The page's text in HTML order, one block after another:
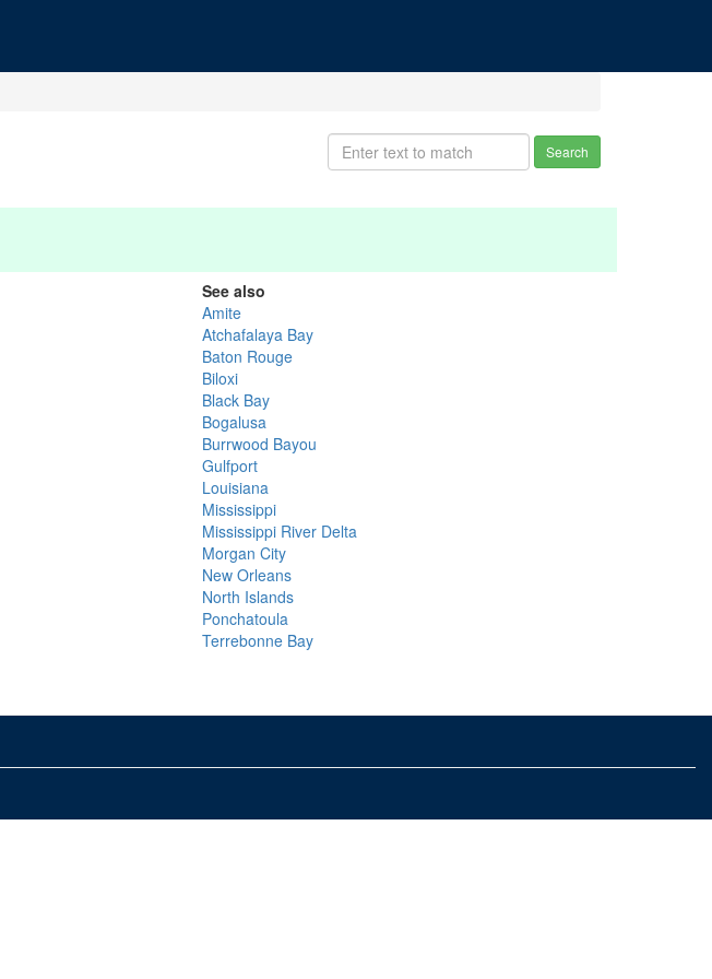
Search
See also
Amite
Atchafalaya Bay
Baton Rouge
Biloxi
Black Bay
Bogalusa
Burrwood Bayou
Gulfport
Louisiana
Mississippi
Mississippi River Delta
Morgan City
New Orleans
North Islands
Ponchatoula
Terrebonne Bay